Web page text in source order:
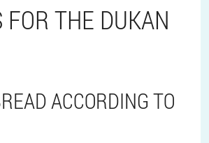
FOR THE DUKAN
ACCORDING TO